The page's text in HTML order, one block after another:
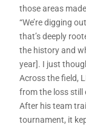
those areas
“We’re digging
that’s deeply
the history and
year]. I just
Across the field,
from the loss still
After his team
tournament, it